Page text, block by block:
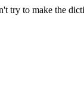
try to make the